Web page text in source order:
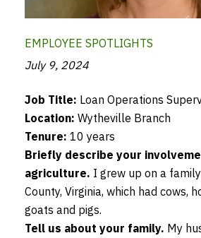
EMPLOYEE SPOTLIGHTS
July 9, 2024
Job Title: Loan Operations
Location: Wytheville Branch
Tenure: 10 years
Briefly describe your
agriculture. I grew up on a
County, Virginia, which had cows,
goats and pigs.
Tell us about your family. My